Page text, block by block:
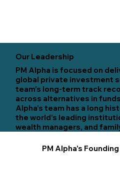
Our Leadership
PM Alpha is focused on
global private investment
team’s long-term track
across alternatives in
Alpha’s team has a long
the world’s leading
wealth managers, and
PM Alpha's Founding